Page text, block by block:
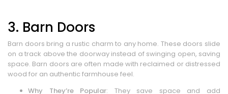
3. Barn Doors
Barn doors bring a rustic charm to any home. These doors slide
on a track above the doorway instead of swinging open, saving
space. Barn doors are often made with reclaimed or distressed
wood for an authentic farmhouse feel.
Why They’re Popular: They save space and add